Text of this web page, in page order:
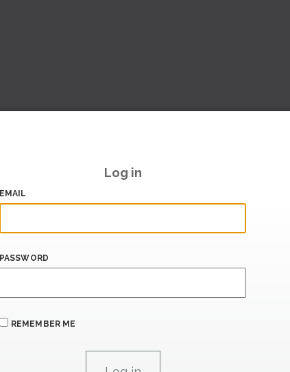
Log in
EMAIL
PASSWORD
REMEMBER ME